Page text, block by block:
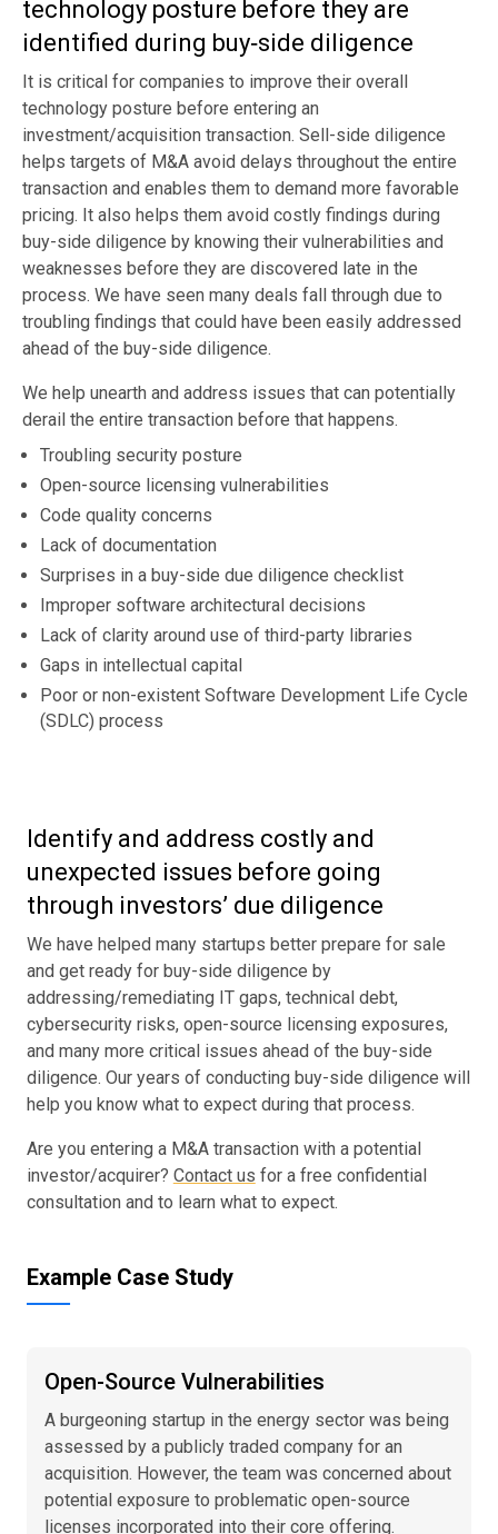
technology posture before they are
identified during buy‑side diligence
It is critical for companies to improve their overall
technology posture before entering an
investment/acquisition transaction. Sell-side diligence
helps targets of M&A avoid delays throughout the entire
transaction and enables them to demand more favorable
pricing. It also helps them avoid costly findings during
buy-side diligence by knowing their vulnerabilities and
weaknesses before they are discovered late in the
process. We have seen many deals fall through due to
troubling findings that could have been easily addressed
ahead of the buy-side diligence.
We help unearth and address issues that can potentially
derail the entire transaction before that happens.
Troubling security posture
Open-source licensing vulnerabilities
Code quality concerns
Lack of documentation
Surprises in a buy-side due diligence checklist
Improper software architectural decisions
Lack of clarity around use of third-party libraries
Gaps in intellectual capital
Poor or non-existent Software Development Life Cycle
(SDLC) process
Identify and address costly and
unexpected issues before going
through investors’ due diligence
We have helped many startups better prepare for sale
and get ready for buy-side diligence by
addressing/remediating IT gaps, technical debt,
cybersecurity risks, open-source licensing exposures,
and many more critical issues ahead of the buy-side
diligence. Our years of conducting buy-side diligence will
help you know what to expect during that process.
Are you entering a M&A transaction with a potential
investor/acquirer? Contact us for a free confidential
consultation and to learn what to expect.
Example Case Study
Open-Source Vulnerabilities
A burgeoning startup in the energy sector was being
assessed by a publicly traded company for an
acquisition. However, the team was concerned about
potential exposure to problematic open-source
licenses incorporated into their core offering.